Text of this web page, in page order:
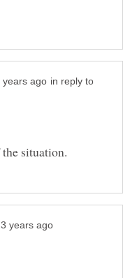
in reply to